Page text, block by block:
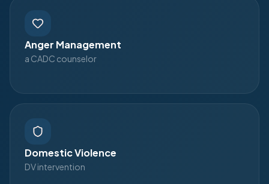
Anger Management
a CADC counselor
Domestic Violence
DV intervention